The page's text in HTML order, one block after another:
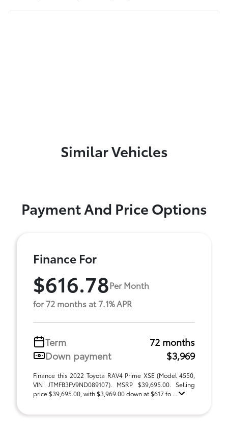
Similar Vehicles
Payment And Price Options
Finance For
$616.78Per Month
for 72 months at 7.1% APR
Term
72 months
Down payment
$3,969
Finance this 2022 Toyota RAV4 Prime XSE (Model 4550,
VIN JTMFB3FV9ND089107). MSRP $39,695.00. Selling
price $39,695.00, with $3,969.00 down at $617 fo ...